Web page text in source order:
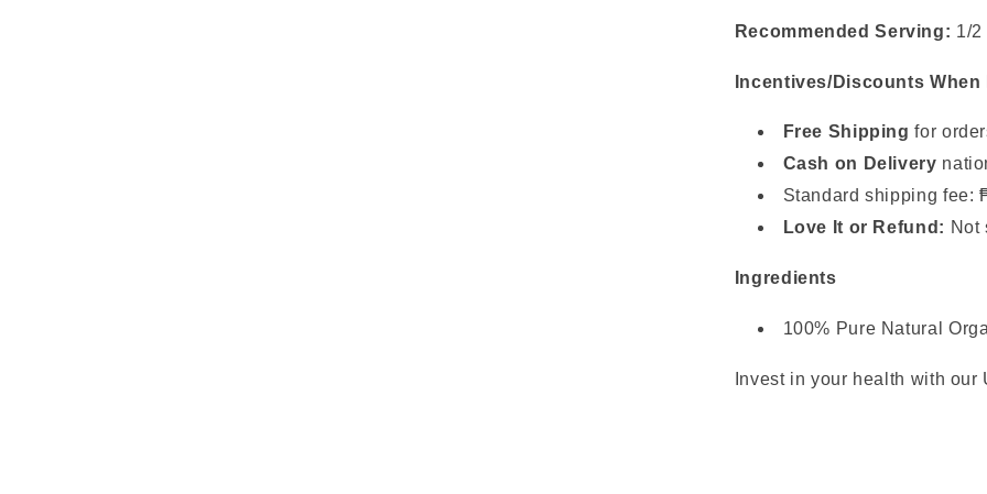
Recommended Serving: 1/2
Incentives/Discounts
Free Shipping for
Cash on Delivery
Standard shipping fee:
Love It or Refund: Not
Ingredients
100% Pure Natural
Invest in your health with